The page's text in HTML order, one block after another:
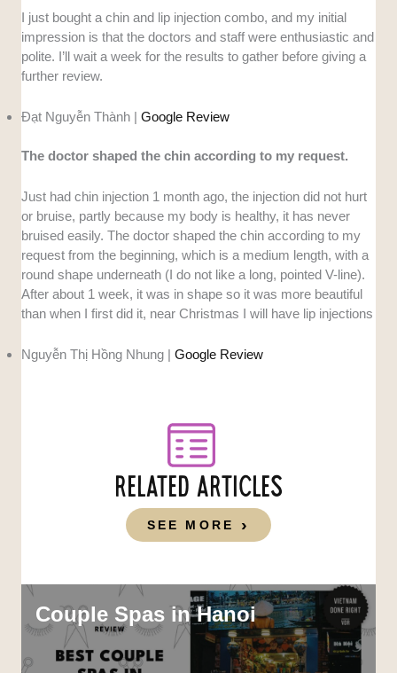
I just bought a chin and lip injection combo, and my initial
impression is that the doctors and staff were enthusiastic and
polite. I’ll wait a week for the results to gather before giving a
further review.
Đạt Nguyễn Thành |Google Review
The doctor shaped the chin according to my request.
Just had chin injection 1 month ago, the injection did not hurt
or bruise, partly because my body is healthy, it has never
bruised easily. The doctor shaped the chin according to my
request from the beginning, which is a medium length, with a
round shape underneath (I do not like a long, pointed V-line).
After about 1 week, it was in shape so it was more beautiful
than when I first did it, near Christmas I will have lip injections
Nguyễn Thị Hồng Nhung |Google Review
RELATED ARTICLES
SEE MORE
Couple Spas in Hanoi